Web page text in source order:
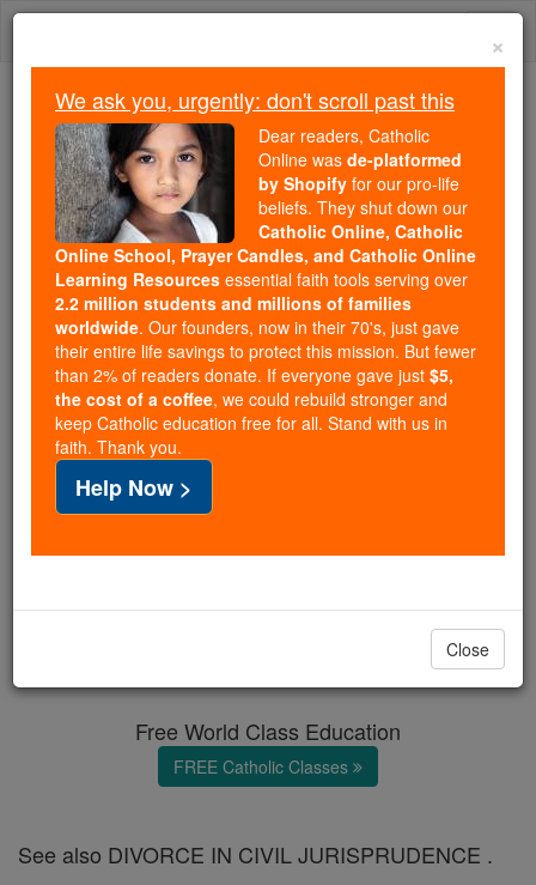
Skip
We ask you, urgently: don't scroll past this
Dear readers, Catholic Online
wasde-platformed by Shopify
for our pro-life beliefs. They
shut down ourCatholic
Online, Catholic Online School, Prayer Candles, and
Catholic Online Learning Resourcesessential faith
tools serving over2.2 million students and millions of
families worldwide. Our founders, now in their 70's,
just gave their entire life savings to protect this mission.
But fewer than 2% of readers donate. If everyone gave
just$5, the cost of a coffee
and keep Catholic education free for all. Stand with us
Free World Class Education
FREE Catholic Classes
See also DIVORCE IN CIVIL JURISPRUDENCE .
×
We ask you, urgently: don't scroll past this
Dear readers, Catholic
Online was de-platformed
by Shopify for our pro-life
beliefs. They shut down our
Catholic Online, Catholic
Online School, Prayer Candles, and Catholic Online
Learning Resources essential faith tools serving over
2.2 million students and millions of families
worldwide. Our founders, now in their 70's, just gave
their entire life savings to protect this mission. But fewer
than 2% of readers donate. If everyone gave just $5,
the cost of a coffee, we could rebuild stronger and
keep Catholic education free for all. Stand with us in
faith. Thank you.
Help Now >
Close